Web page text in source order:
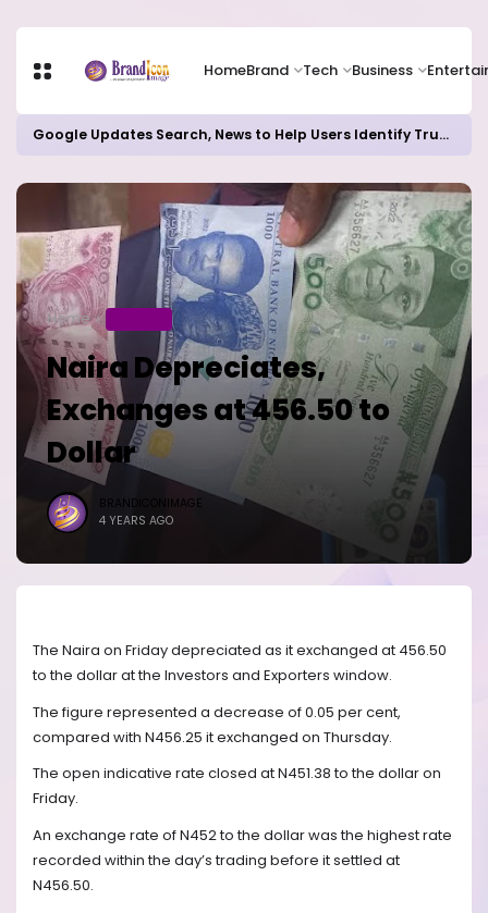
HomeBrand Tech Business
Google Updates Search, News to Help Users Identify Trusted Sources
Home
Naira Depreciates,
Exchanges at 456.50 to
Dollar
BRANDICONIMAGE
4 YEARS AGO
The Naira on Friday depreciated as it exchanged at 456.50
to the dollar at the Investors and Exporters window.
The figure represented a decrease of 0.05 per cent,
compared with N456.25 it exchanged on Thursday.
The open indicative rate closed at N451.38 to the dollar on
Friday.
An exchange rate of N452 to the dollar was the highest rate
recorded within the day’s trading before it settled at
N456.50.